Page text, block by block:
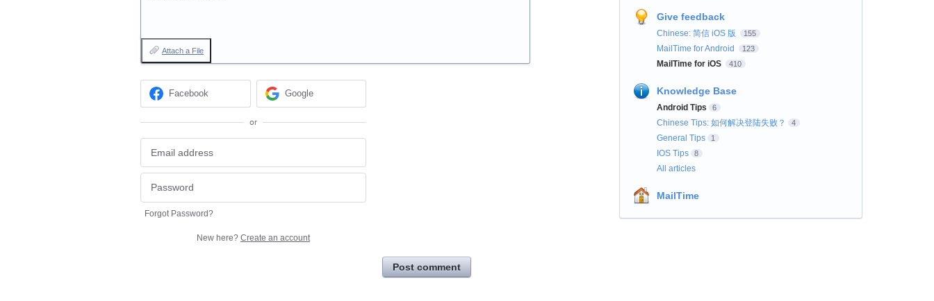
Attach a File
Facebook Google
or
Forgot Password?
New here? Create an account
Post comment
Give feedback
Chinese: 简信 iOS 版 155
MailTime for Android 123
MailTime for iOS 410
Knowledge Base
Android Tips 6
Chinese Tips: 如何解决登陆失败？ 4
General Tips 1
IOS Tips 8
All articles
MailTime